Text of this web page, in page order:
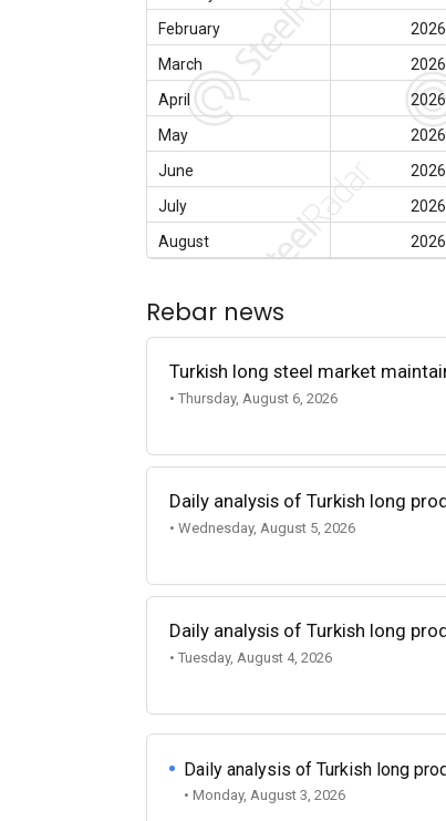
February
2026
March
2026
April
2026
May
2026
June
2026
July
2026
August
2026
Rebar news
Turkish long steel market
• Thursday, August 6, 2026
Daily analysis of Turkish long
• Wednesday, August 5, 2026
Daily analysis of Turkish long
• Tuesday, August 4, 2026
Daily analysis of Turkish long
• Monday, August 3, 2026